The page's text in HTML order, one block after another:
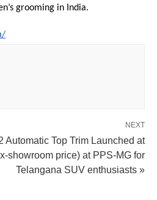
grooming in India.
NEXT
Automatic Top Trim Launched at
showroom price) at PPS-MG for
Telangana SUV enthusiasts »